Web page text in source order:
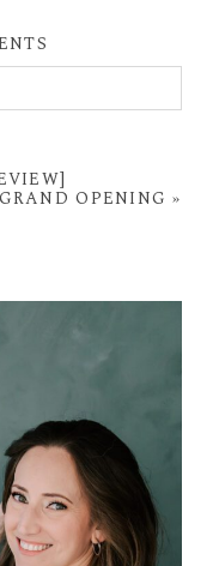
GRAND OPENING »